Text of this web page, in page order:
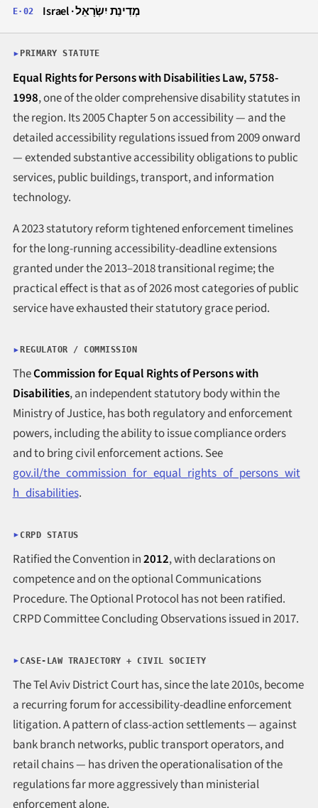
E·02 Israel · מְדִינַת יִשְׂרָאֵל
PRIMARY STATUTE
Equal Rights for Persons with Disabilities Law, 5758-
1998, one of the older comprehensive disability statutes in
the region. Its 2005 Chapter 5 on accessibility — and the
detailed accessibility regulations issued from 2009 onward
— extended substantive accessibility obligations to public
services, public buildings, transport, and information
technology.
A 2023 statutory reform tightened enforcement timelines
for the long-running accessibility-deadline extensions
granted under the 2013–2018 transitional regime; the
practical effect is that as of 2026 most categories of public
service have exhausted their statutory grace period.
REGULATOR / COMMISSION
TheCommission for Equal Rights of Persons with
Disabilities, an independent statutory body within the
Ministry of Justice, has both regulatory and enforcement
powers, including the ability to issue compliance orders
and to bring civil enforcement actions. See
gov.il/the_commission_for_equal_rights_of_persons_wit
h_disabilities.
CRPD STATUS
Ratified the Convention in2012, with declarations on
competence and on the optional Communications
Procedure. The Optional Protocol has not been ratified.
CRPD Committee Concluding Observations issued in 2017.
CASE-LAW TRAJECTORY + CIVIL SOCIETY
The Tel Aviv District Court has, since the late 2010s, become
a recurring forum for accessibility-deadline enforcement
litigation. A pattern of class-action settlements — against
bank branch networks, public transport operators, and
retail chains — has driven the operationalisation of the
regulations far more aggressively than ministerial
enforcement alone.